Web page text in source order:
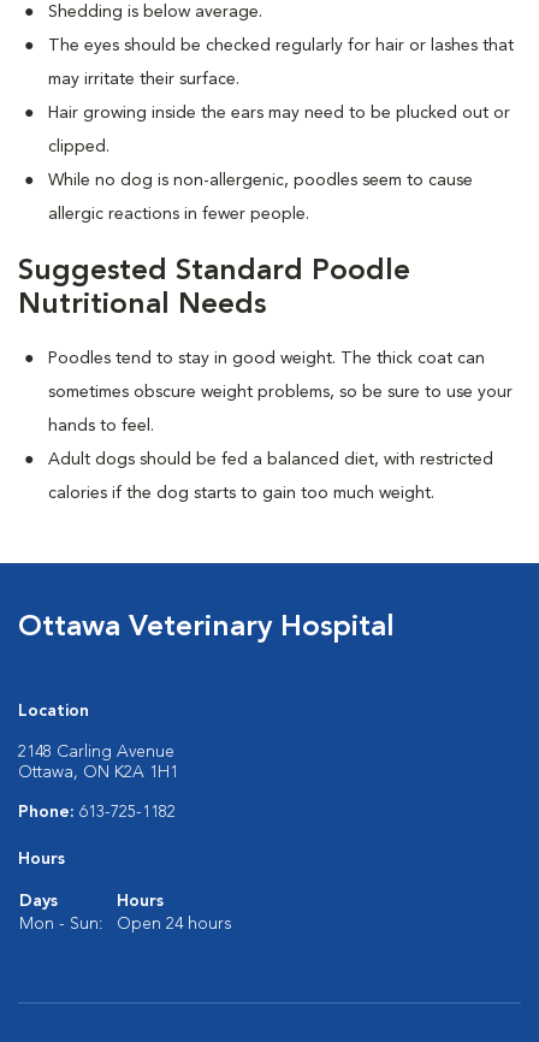
Shedding is below average.
The eyes should be checked regularly for hair or lashes that
may irritate their surface.
Hair growing inside the ears may need to be plucked out or
clipped.
While no dog is non-allergenic, poodles seem to cause
allergic reactions in fewer people.
Suggested Standard Poodle
Nutritional Needs
Poodles tend to stay in good weight. The thick coat can
sometimes obscure weight problems, so be sure to use your
hands to feel.
Adult dogs should be fed a balanced diet, with restricted
calories if the dog starts to gain too much weight.
Ottawa Veterinary Hospital
Location
2148 Carling Avenue
Ottawa, ON K2A 1H1
Phone: 613-725-1182
Hours
Days
Hours
Mon - Sun:
Open 24 hours